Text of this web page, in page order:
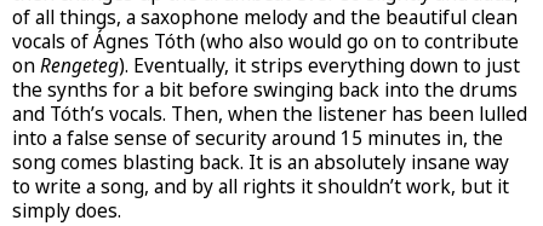
of all things, a saxophone melody and the beautiful clean
vocals of Ágnes Tóth (who also would go on to contribute
onRengeteg). Eventually, it strips everything down to just
the synths for a bit before swinging back into the drums
and Tóth’s vocals. Then, when the listener has been lulled
into a false sense of security around 15 minutes in, the
song comes blasting back. It is an absolutely insane way
to write a song, and by all rights it shouldn’t work, but it
simply does.